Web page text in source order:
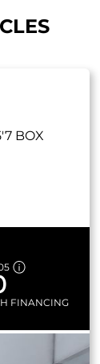
BOX
FINANCING